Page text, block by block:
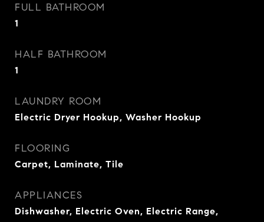
FULL BATHROOM
1
HALF BATHROOM
1
LAUNDRY ROOM
Electric Dryer Hookup, Washer Hookup
FLOORING
Carpet, Laminate, Tile
APPLIANCES
Dishwasher, Electric Oven, Electric Range,